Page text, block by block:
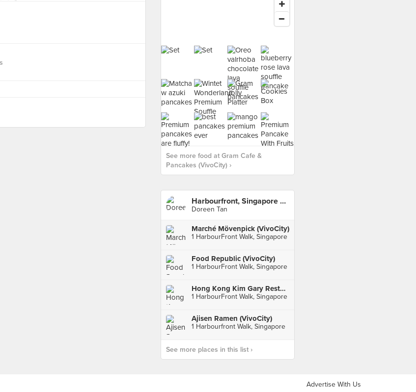
See more food at Gram Cafe &
Pancakes (VivoCity) ›
Harbourfront, Singapore 🇸🇬
Doreen Tan
Marché Mövenpick (VivoCity)
1 HarbourFront Walk, Singapore
Food Republic (VivoCity)
1 HarbourFront Walk, Singapore
Hong Kong Kim Gary Restaurant (VivoCity)
1 HarbourFront Walk, Singapore
Ajisen Ramen (VivoCity)
1 Harbourfront Walk, Singapore
See more places in this list ›
Advertise With Us